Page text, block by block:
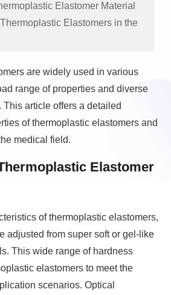
Elastomer Material
Elastomers in the
are widely used in various
range of properties and diverse
article offers a detailed
of thermoplastic elastomers and
medical field.
Elastomer
of thermoplastic elastomers,
adjusted from super soft or gel-like
This wide range of hardness
elastomers to meet the
scenarios. Optical